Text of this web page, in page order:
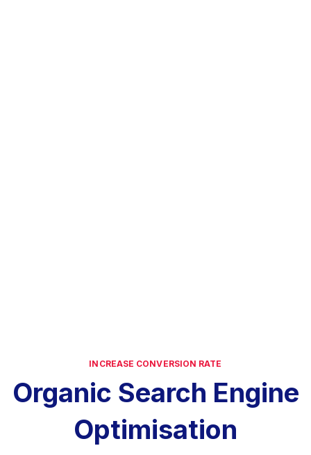
INCREASE CONVERSION RATE
Organic Search Engine
Optimisation